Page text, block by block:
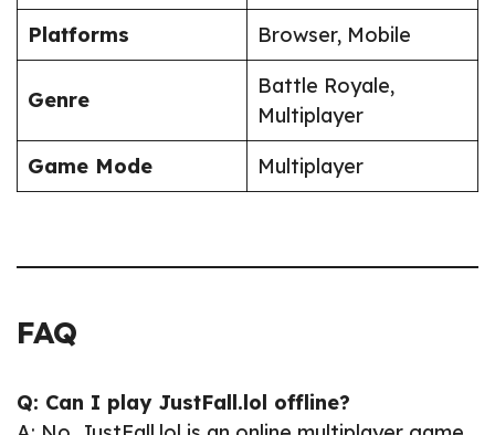
Platforms
Browser, Mobile
Genre
Battle Royale,
Multiplayer
Game Mode
Multiplayer
FAQ
Q: Can I play JustFall.lol offline?